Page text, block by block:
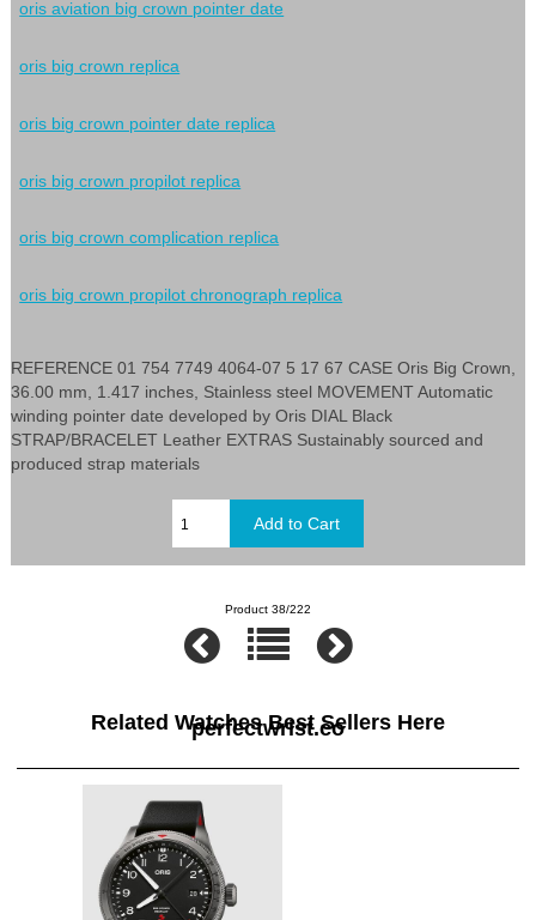
oris aviation big crown pointer date
oris big crown replica
oris big crown pointer date replica
oris big crown propilot replica
oris big crown complication replica
oris big crown propilot chronograph replica
REFERENCE 01 754 7749 4064-07 5 17 67 CASE Oris Big Crown,
36.00 mm, 1.417 inches, Stainless steel MOVEMENT Automatic
winding pointer date developed by Oris DIAL Black
STRAP/BRACELET Leather EXTRAS Sustainably sourced and
produced strap materials
Product 38/222
Related Watches Best Sellers Here
perfectwrist.co